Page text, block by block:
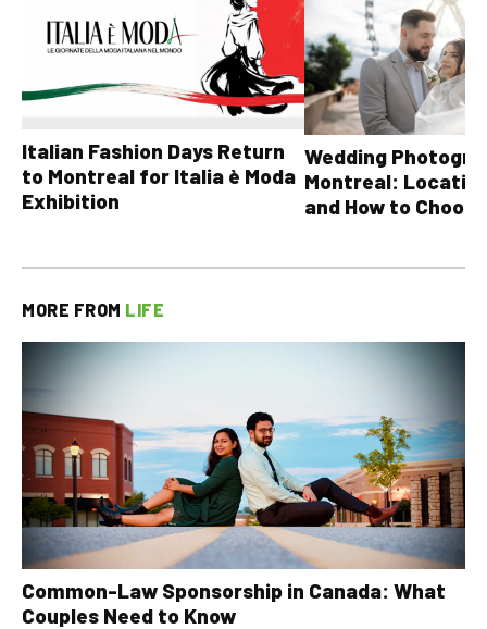
Italian Fashion Days Return
to Montreal for Italia è Moda
Exhibition
Wedding
Montreal:
and How to Choose
MORE FROM LIFE
Common-Law Sponsorship in Canada: What
Couples Need to Know